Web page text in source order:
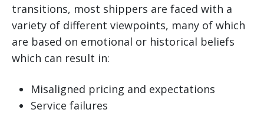
transitions, most shippers are faced with a
variety of different viewpoints, many of which
are based on emotional or historical beliefs
which can result in:
Misaligned pricing and expectations
Service failures